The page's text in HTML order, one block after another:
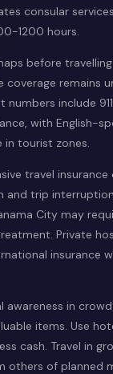
consular
1200 hours.
before
coverage remains
numbers include
with English-
in tourist zones.
travel insurance
and trip
City may
Private
insurance
awareness in
items. Use
cash. Travel in
others of planned